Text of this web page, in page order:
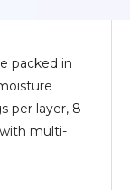
packed in
per layer, 8
multi-